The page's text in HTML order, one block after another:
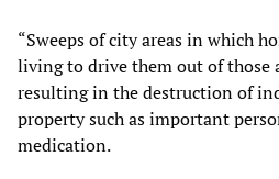
“Sweeps of city areas in which
living to drive them out of those
resulting in the destruction of
property such as important
medication.